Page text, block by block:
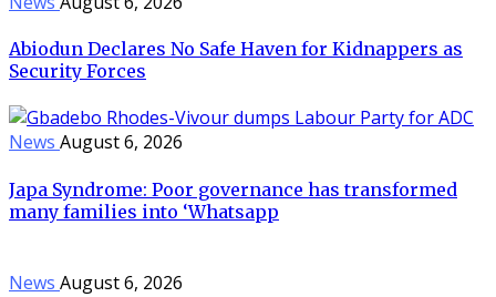
Abiodun Declares No Safe Haven for Kidnappers as
Security Forces
News August 6, 2026
Japa Syndrome: Poor governance has transformed
many families into ‘Whatsapp
News August 6, 2026